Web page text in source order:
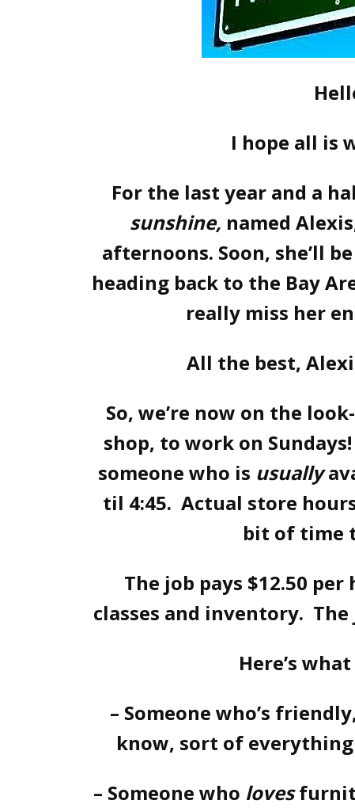
I hope all is
For the last year and a
sunshine, named
afternoons. Soon, she’ll
heading back to the Bay
really miss her
All the best,
So, we’re now on the
shop, to work on
someone who is usually
til 4:45. Actual store
bit of time
The job pays $12.50
classes and inventory.
Here’s
– Someone who’s
know, sort of
– Someone who loves